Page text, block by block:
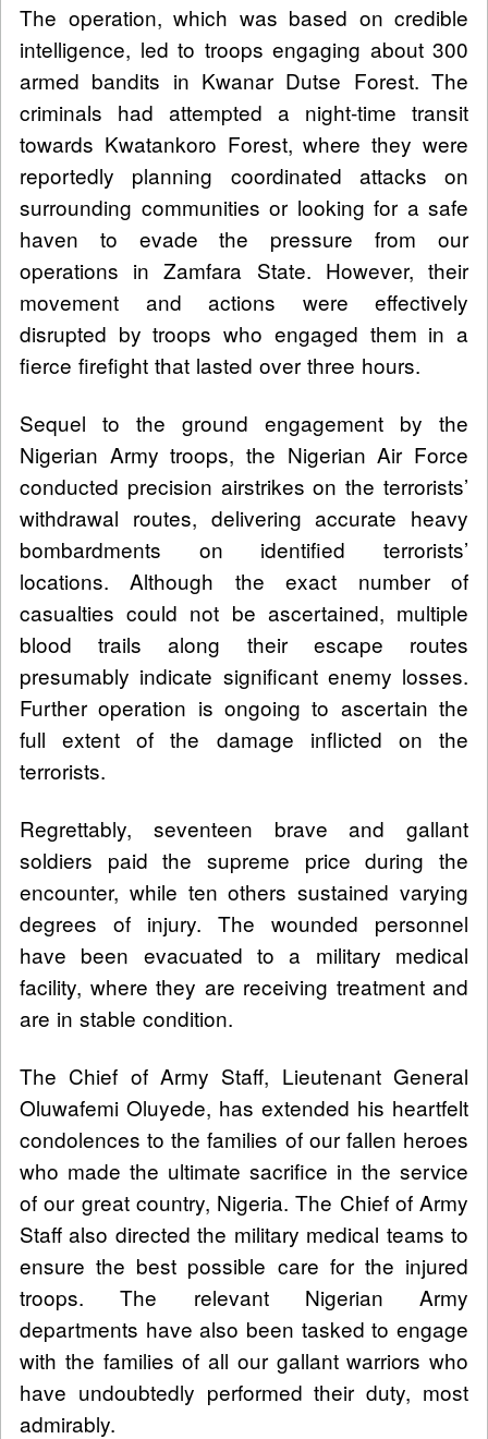
The operation, which was based on credible
intelligence, led to troops engaging about 300
armed bandits in Kwanar Dutse Forest. The
criminals had attempted a night-time transit
towards Kwatankoro Forest, where they were
reportedly planning coordinated attacks on
surrounding communities or looking for a safe
haven to evade the pressure from our
operations in Zamfara State. However, their
movement and actions were effectively
disrupted by troops who engaged them in a
fierce firefight that lasted over three hours.
Sequel to the ground engagement by the
Nigerian Army troops, the Nigerian Air Force
conducted precision airstrikes on the terrorists’
withdrawal routes, delivering accurate heavy
bombardments on identified terrorists’
locations. Although the exact number of
casualties could not be ascertained, multiple
blood trails along their escape routes
presumably indicate significant enemy losses.
Further operation is ongoing to ascertain the
full extent of the damage inflicted on the
terrorists.
Regrettably, seventeen brave and gallant
soldiers paid the supreme price during the
encounter, while ten others sustained varying
degrees of injury. The wounded personnel
have been evacuated to a military medical
facility, where they are receiving treatment and
are in stable condition.
The Chief of Army Staff, Lieutenant General
Oluwafemi Oluyede, has extended his heartfelt
condolences to the families of our fallen heroes
who made the ultimate sacrifice in the service
of our great country, Nigeria. The Chief of Army
Staff also directed the military medical teams to
ensure the best possible care for the injured
troops. The relevant Nigerian Army
departments have also been tasked to engage
with the families of all our gallant warriors who
have undoubtedly performed their duty, most
admirably.